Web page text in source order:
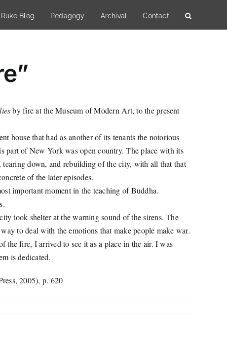
Ruke Blog Pedagogy Archival Contact
by fire at the Museum of Modern Art, to the present
house that had as another of its tenants the notorious
part of New York was open country. The place with its
down, and rebuilding of the city, with all that that
of the later episodes.
important moment in the teaching of Buddha.
took shelter at the warning sound of the sirens. The
to deal with the emotions that make people make war.
fire, I arrived to see it as a place in the air. I was
is dedicated.
2005), p. 620